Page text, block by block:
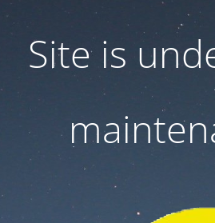
Site is